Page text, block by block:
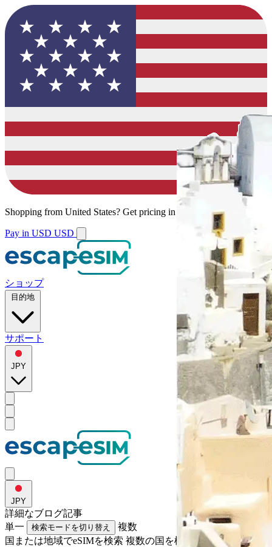
Shopping from United States? Get pricing in your local currency.
Pay in USD USD
ショップ
目的地
サポート
JPY
JPY
詳細なブログ記事
単一
検索モードを切り替え
複数
国または地域でeSIMを検索 複数の国を検索